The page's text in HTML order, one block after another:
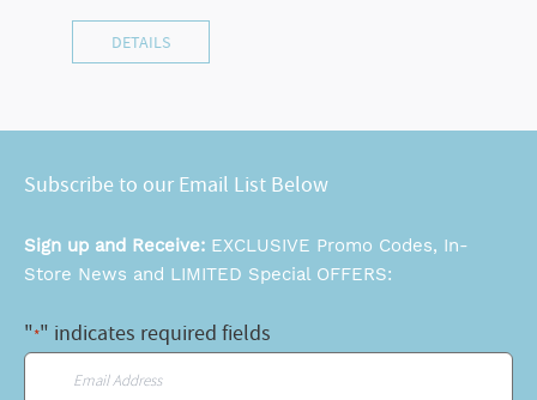
DETAILS
Subscribe to our Email List Below
Sign up and Receive: EXCLUSIVE Promo Codes, In-
Store News and LIMITED Special OFFERS:
"*" indicates required fields